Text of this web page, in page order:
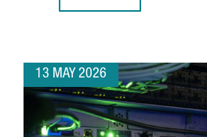
13 MAY 2026